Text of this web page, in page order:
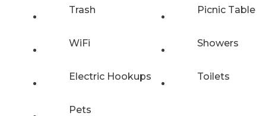
Trash Picnic Table
WiFi Showers
Electric Hookups Toilets
Pets